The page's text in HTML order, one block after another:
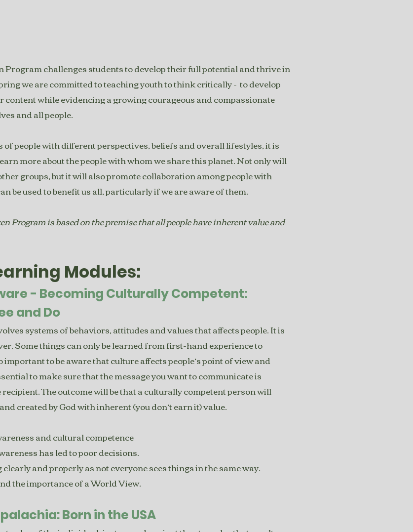
Program challenges students to develop their full potential and thrive in
we are committed to teaching youth to think critically - to develop
while evidencing a growing courageous and compassionate
and all people.
people with different perspectives, beliefs and overall lifestyles, it is
more about the people with whom we share this planet. Not only will
groups, but it will also promote collaboration among people with
be used to benefit us all, particularly if we are aware of them.
Program is based on the premise that all people have inherent value and
Modules:
- Becoming Culturally Competent:
and Do
systems of behaviors, attitudes and values that affects people. It is
Some things can only be learned from first-hand experience to
to be aware that culture affects people’s point of view and
to make sure that the message you want to communicate is
The outcome will be that a culturally competent person will
created by God with inherent (you don’t earn it) value.
and cultural competence
has led to poor decisions.
and properly as not everyone sees things in the same way.
the importance of a World View.
Born in the USA